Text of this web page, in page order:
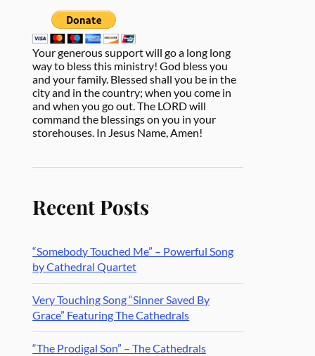
Your generous support will go a long long
way to bless this ministry! God bless you
and your family. Blessed shall you be in the
city and in the country; when you come in
and when you go out. The LORD will
command the blessings on you in your
storehouses. In Jesus Name, Amen!
Recent Posts
“Somebody Touched Me” – Powerful Song
by Cathedral Quartet
Very Touching Song “Sinner Saved By
Grace” Featuring The Cathedrals
“The Prodigal Son” – The Cathedrals